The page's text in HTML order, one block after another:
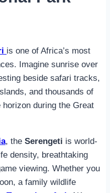
is one of Africa’s most
Imagine sunrise over
beside safari tracks,
and thousands of
during the Great
, the Serengeti is world-
density, breathtaking
viewing. Whether you
a family wildlife